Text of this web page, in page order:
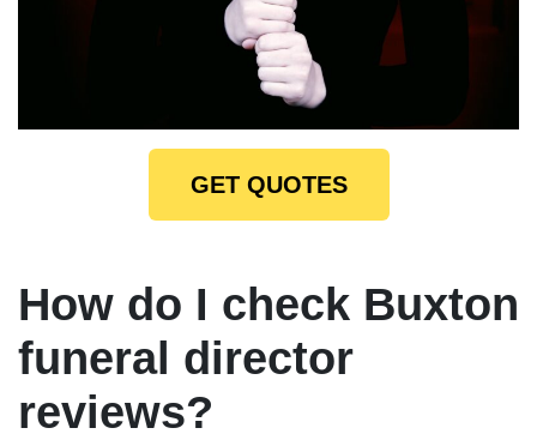
GET QUOTES
How do I check Buxton
funeral director
reviews?